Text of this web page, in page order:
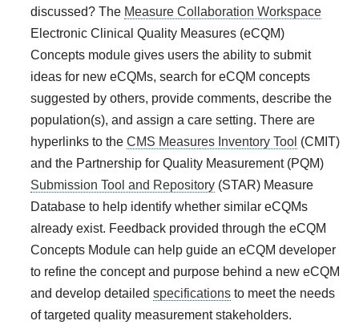
discussed? The Measure Collaboration Workspace
Electronic Clinical Quality Measures (eCQM)
Concepts module gives users the ability to submit
ideas for new eCQMs, search for eCQM concepts
suggested by others, provide comments, describe the
population(s), and assign a care setting. There are
hyperlinks to theCMS Measures Inventory Tool (CMIT)
and the Partnership for Quality Measurement (PQM)
Submission Tool and Repository (STAR) Measure
Database to help identify whether similar eCQMs
already exist. Feedback provided through theeCQM
Concepts Module can help guide an eCQM developer
to refine the concept and purpose behind a new eCQM
and develop detailedspecifications to meet the needs
of targeted quality measurement stakeholders.